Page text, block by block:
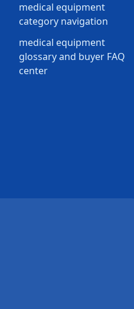
medical equipment
category navigation
medical equipment
glossary and buyer FAQ
center